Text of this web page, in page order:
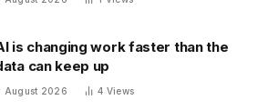
is changing work faster than the
can keep up
August 2026 4 Views